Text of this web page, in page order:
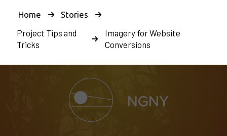
Home Stories
Project Tips and
Tricks
Imagery for Website
Conversions